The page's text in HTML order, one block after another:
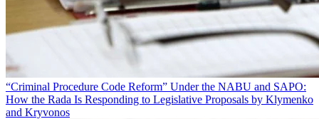
“Criminal Procedure Code Reform” Under the NABU and SAPO:
How the Rada Is Responding to Legislative Proposals by Klymenko
and Kryvonos